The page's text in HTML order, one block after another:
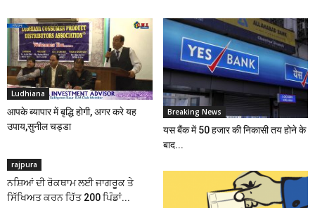
Ludhiana
आपके ब्यापार में बृद्धि होगी, अगर करे यह
उपाय,सुनील चड्डा
Breaking News
यस बैंक में 50 हजार की निकासी तय होने के
बाद...
rajpura
ਨਸ਼ਿਆਂ ਦੀ ਰੋਕਥਾਮ ਲਈ ਜਾਗਰੂਕ ਤੇ
ਸਿੱਖਿਅਤ ਕਰਨ ਹਿੱਤ 200 ਪਿੰਡਾਂ...